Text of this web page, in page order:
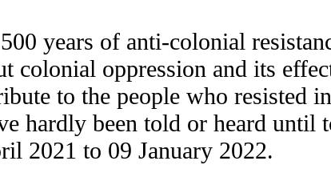
years of anti-colonial
colonial oppression and its
to the people who resisted
hardly been told or heard until
2021 to 09 January 2022.